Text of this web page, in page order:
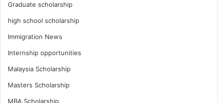
Graduate scholarship
high school scholarship
Immigration News
Internship opportunities
Malaysia Scholarship
Masters Scholarship
MBA Scholarship